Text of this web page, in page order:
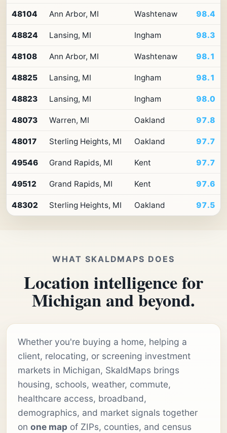
10
codes
Michigan
Premium
Access
48104 Ann Arbor, MI Washtenaw 98.4
48824 Lansing, MI Ingham 98.3
48108 Ann Arbor, MI Washtenaw 98.1
48825 Lansing, MI Ingham 98.1
48823 Lansing, MI Ingham 98.0
48073 Warren, MI Oakland 97.8
48017 Sterling Heights, MI Oakland 97.7
49546 Grand Rapids, MI Kent 97.7
49512 Grand Rapids, MI Kent 97.6
48302 Sterling Heights, MI Oakland 97.5
WHAT SKALDMAPS DOES
Location intelligence for
Michigan and beyond.
Whether you're buying a home, helping a
client, relocating, or screening investment
markets in Michigan, SkaldMaps brings
housing, schools, weather, commute,
healthcare access, broadband,
demographics, and market signals together
on one map of ZIPs, counties, and census